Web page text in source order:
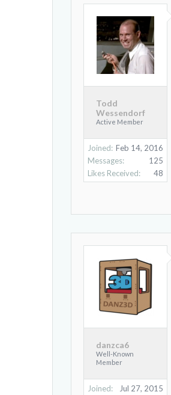
Todd
Wessendorf
Active Member
Joined: Feb 14, 2016
Messages:
125
Likes Received:
48
danzca6
Well-Known
Member
Joined:
Jul 27, 2015